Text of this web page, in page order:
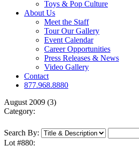
Toys & Pop Culture
About Us
Meet the Staff
Tour Our Gallery
Event Calendar
Career Opportunities
Press Releases & News
Video Gallery
Contact
877.968.8880
August 2009 (3)
Category:
Search By:
Lot #880: